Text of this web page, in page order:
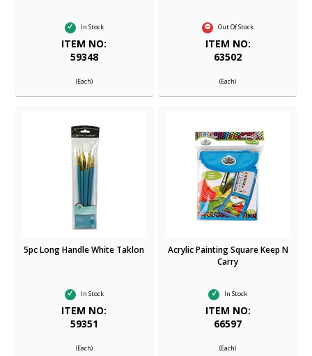
In Stock
ITEM NO:
59348
(Each)
Out Of Stock
ITEM NO:
63502
(Each)
5pc Long Handle White Taklon
In Stock
ITEM NO:
59351
(Each)
Acrylic Painting Square Keep N
Carry
In Stock
ITEM NO:
66597
(Each)